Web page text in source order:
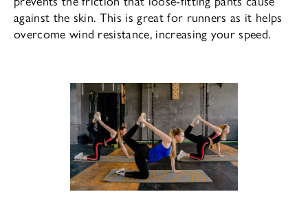
against the skin. This is great for runners as it helps
overcome wind resistance, increasing your speed.